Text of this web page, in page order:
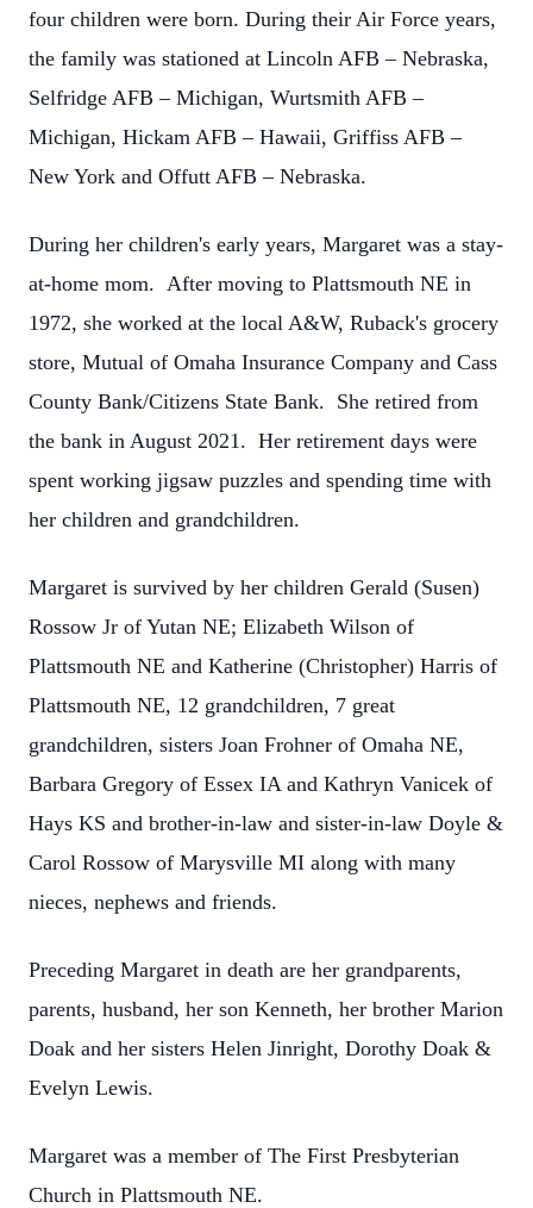
four children were born. During their Air Force years,
the family was stationed at Lincoln AFB – Nebraska,
Selfridge AFB – Michigan, Wurtsmith AFB –
Michigan, Hickam AFB – Hawaii, Griffiss AFB –
New York and Offutt AFB – Nebraska.
During her children's early years, Margaret was a stay-
at-home mom. After moving to Plattsmouth NE in
1972, she worked at the local A&W, Ruback's grocery
store, Mutual of Omaha Insurance Company and Cass
County Bank/Citizens State Bank. She retired from
the bank in August 2021. Her retirement days were
spent working jigsaw puzzles and spending time with
her children and grandchildren.
Margaret is survived by her children Gerald (Susen)
Rossow Jr of Yutan NE; Elizabeth Wilson of
Plattsmouth NE and Katherine (Christopher) Harris of
Plattsmouth NE, 12 grandchildren, 7 great
grandchildren, sisters Joan Frohner of Omaha NE,
Barbara Gregory of Essex IA and Kathryn Vanicek of
Hays KS and brother-in-law and sister-in-law Doyle &
Carol Rossow of Marysville MI along with many
nieces, nephews and friends.
Preceding Margaret in death are her grandparents,
parents, husband, her son Kenneth, her brother Marion
Doak and her sisters Helen Jinright, Dorothy Doak &
Evelyn Lewis.
Margaret was a member of The First Presbyterian
Church in Plattsmouth NE.